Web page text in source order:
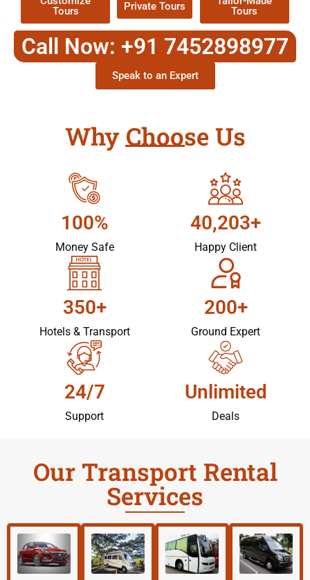
Tours
Private Tours
Tours
Call Now: +91 7452898977
Speak to an Expert
Why Choose Us
100%
Money Safe
40,203+
Happy Client
350+
Hotels & Transport
200+
Ground Expert
24/7
Support
Unlimited
Deals
Our Transport Rental
Services